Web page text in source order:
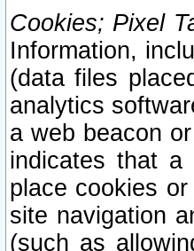
Cookies; Pixel
Information,
(data files
analytics
a web beacon
indicates that a
place cookies
site navigation
(such as